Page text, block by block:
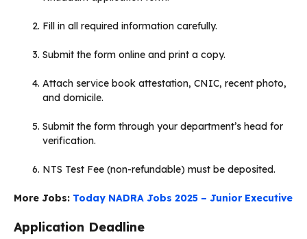
Fill in all required information carefully.
Submit the form online and print a copy.
Attach service book attestation, CNIC, recent photo,
and domicile.
Submit the form through your department’s head for
verification.
NTS Test Fee (non-refundable) must be deposited.
More Jobs: Today NADRA Jobs 2025 – Junior Executive
Application Deadline